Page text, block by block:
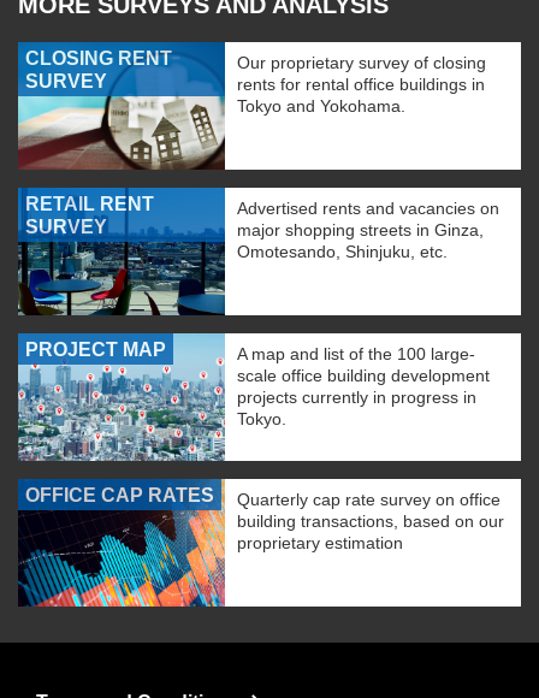
CLOSING RENT
SURVEY
Our proprietary survey of closing
rents for rental office buildings in
Tokyo and Yokohama.
RETAIL RENT
SURVEY
Advertised rents and vacancies on
major shopping streets in Ginza,
Omotesando, Shinjuku, etc.
PROJECT MAP
A map and list of the 100 large-
scale office building development
projects currently in progress in
Tokyo.
OFFICE CAP RATES
Quarterly cap rate survey on office
building transactions, based on our
proprietary estimation